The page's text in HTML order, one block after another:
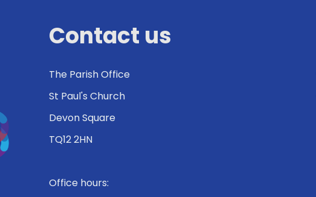
Contact us
The Parish Office
St Paul's Church
Devon Square
TQ12 2HN
Office hours: